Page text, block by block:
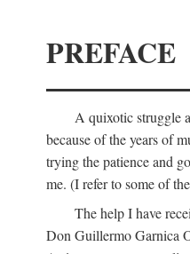
PREFACE
A quixotic struggle
because of the years of
trying the patience and
me. (I refer to some of
The help I have
Don Guillermo Garnica